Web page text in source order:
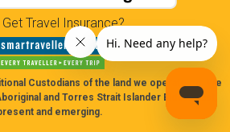
Get Travel Insurance?
Custodians of the land we operate on. We
and Torres Strait Islander Elders past,
and emerging.